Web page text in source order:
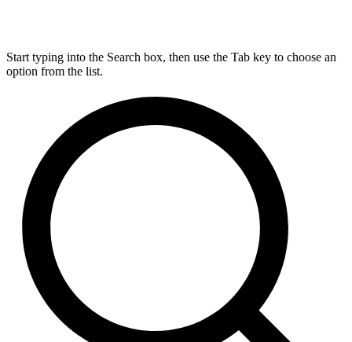
Start typing into the Search box, then use the Tab key to choose an
option from the list.